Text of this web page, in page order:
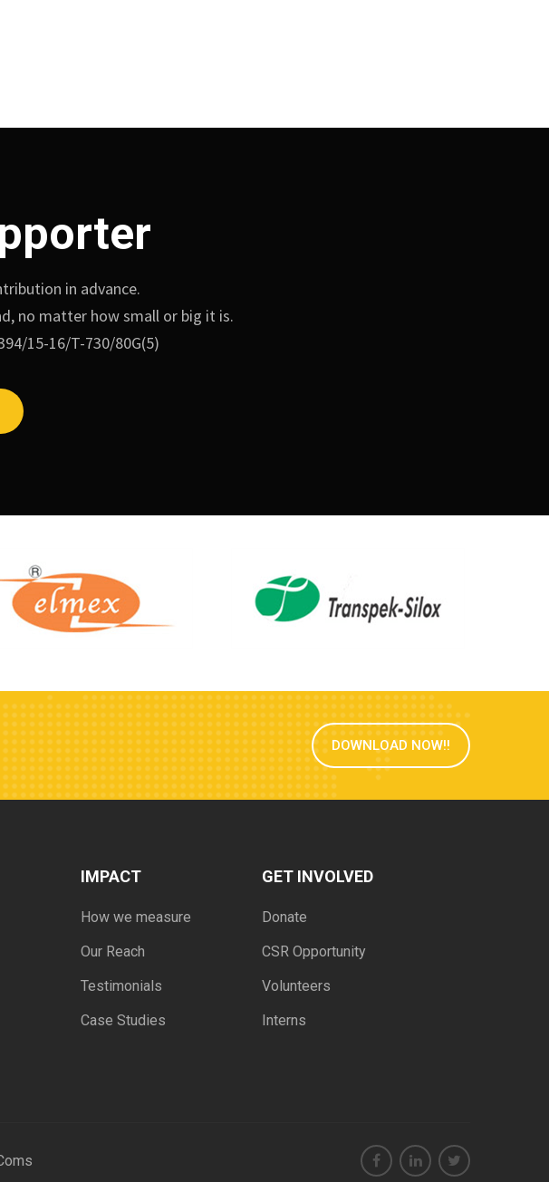
in advance.
no matter how small or big it is.
15-16/T-730/80G(5)
DOWNLOAD NOW!!
IMPACT
How we measure
Our Reach
Testimonials
Case Studies
GET INVOLVED
Donate
CSR Opportunity
Volunteers
Interns